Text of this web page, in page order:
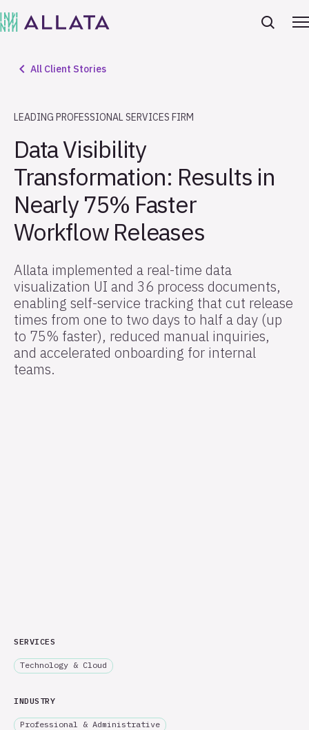
All Client Stories
LEADING PROFESSIONAL SERVICES FIRM
Data Visibility
Transformation: Results in
Nearly 75% Faster
Workflow Releases
Allata implemented a real-time data
visualization UI and 36 process documents,
enabling self-service tracking that cut release
times from one to two days to half a day (up
to 75% faster), reduced manual inquiries,
and accelerated onboarding for internal
teams.
SERVICES
Technology & Cloud
INDUSTRY
Professional & Administrative